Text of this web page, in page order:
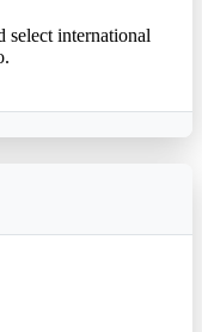
select international